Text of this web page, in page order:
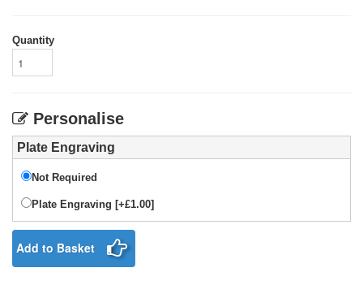
Quantity
Personalise
Plate Engraving
Not Required
Plate Engraving [+£1.00]
Add to Basket